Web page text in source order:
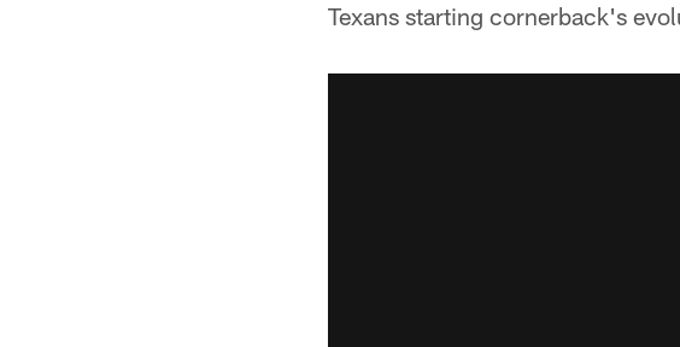
Texans starting cornerback's